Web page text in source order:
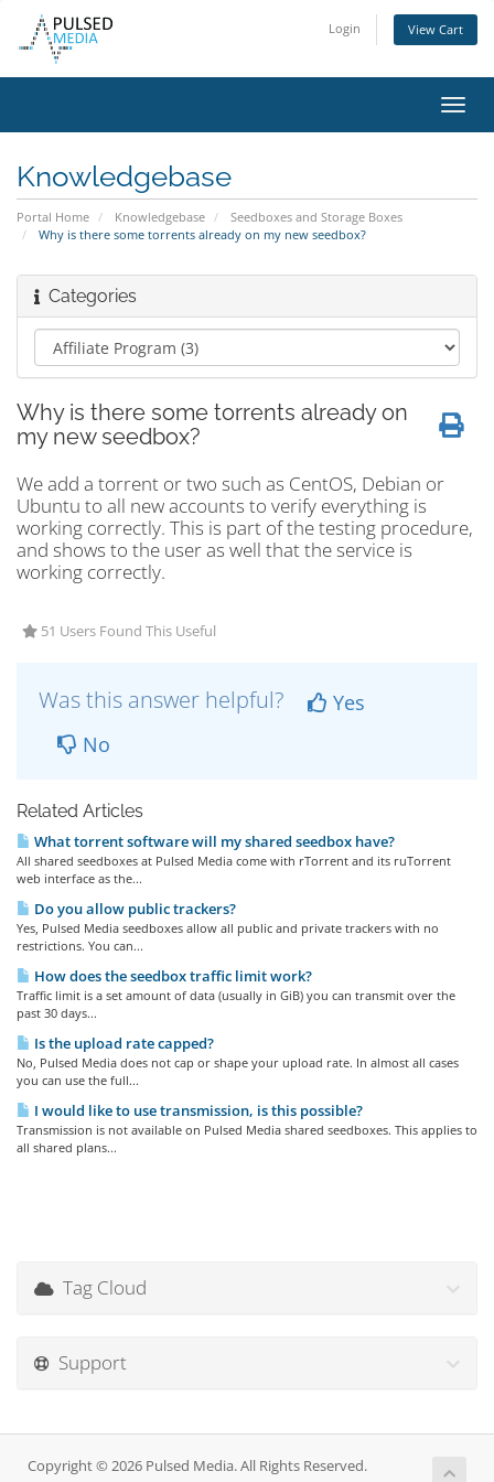
Login View Cart
Knowledgebase
Portal Home Knowledgebase
Seedboxes and Storage Boxes
Why is there some torrents already on my new seedbox?
Categories
Why is there some torrents already on
my new seedbox?
We add a torrent or two such as CentOS, Debian or
Ubuntu to all new accounts to verify everything is
working correctly. This is part of the testing procedure,
and shows to the user as well that the service is
working correctly.
51 Users Found This Useful
Was this answer helpful?
Yes
No
Related Articles
What torrent software will my shared seedbox have?
All shared seedboxes at Pulsed Media come with rTorrent and its ruTorrent
web interface as the...
Do you allow public trackers?
Yes, Pulsed Media seedboxes allow all public and private trackers with no
restrictions. You can...
How does the seedbox traffic limit work?
Traffic limit is a set amount of data (usually in GiB) you can transmit over the
past 30 days...
Is the upload rate capped?
No, Pulsed Media does not cap or shape your upload rate. In almost all cases
you can use the full...
I would like to use transmission, is this possible?
Transmission is not available on Pulsed Media shared seedboxes. This applies to
all shared plans...
Tag Cloud
Support
Copyright © 2026 Pulsed Media. All Rights Reserved.